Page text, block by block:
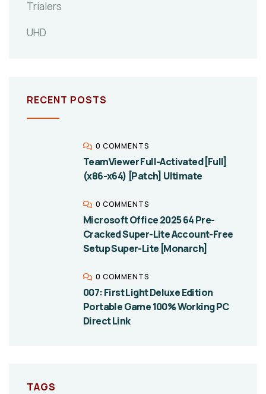
Trialers
UHD
RECENT POSTS
0 COMMENTS
TeamViewer Full-Activated [Full]
(x86-x64) [Patch] Ultimate
0 COMMENTS
Microsoft Office 2025 64 Pre-
Cracked Super-Lite Account-Free
Setup Super-Lite [Monarch]
0 COMMENTS
007: First Light Deluxe Edition
Portable Game 100% Working PC
Direct Link
TAGS